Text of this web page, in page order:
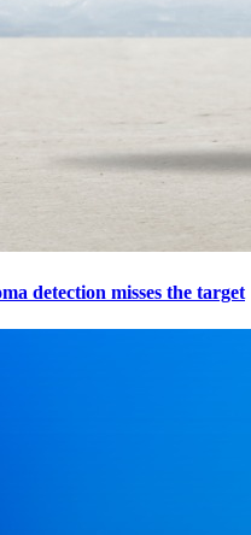
detection misses the target